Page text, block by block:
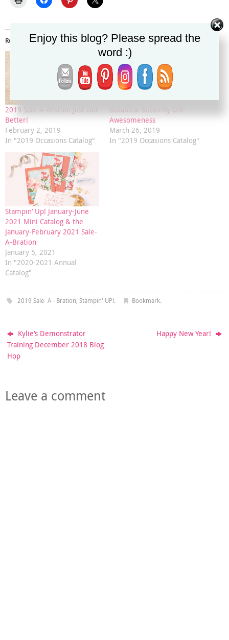
Related
2019 Sale-A-Bration Just Got
Better!
February 2, 2019
In "2019 Occasions Catalog"
Botanical Butterfly DSP
Awesomeness
March 26, 2019
In "2019 Occasions Catalog"
Stampin’ Up! January-June
2021 Mini Catalog & the
January-February 2021 Sale-
A-Bration
January 5, 2021
In "2020-2021 Annual
Catalog"
2019 Sale- A - Bration, Stampin' UP!. Bookmark.
Kylie’s Demonstrator
Training December 2018 Blog
Hop
Happy New Year!
Leave a comment
Enjoy this blog? Please spread the
word :)